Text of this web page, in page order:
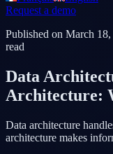
Request a demo
Published on March 18,
read
Data
Architecture:
Data architecture
architecture makes